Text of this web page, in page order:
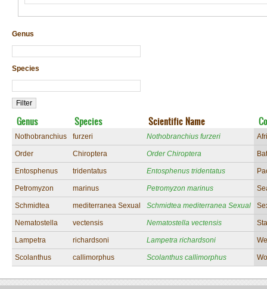
Genus
Species
Genus Species Scientific Name
Nothobranchius furzeri Nothobranchius furzeri
Order Chiroptera Order Chiroptera
Entosphenus tridentatus Entosphenus tridentatus
Petromyzon marinus Petromyzon marinus
Schmidtea mediterranea Sexual Schmidtea mediterranea Sexual
Nematostella vectensis Nematostella vectensis
Lampetra richardsoni Lampetra richardsoni
Scolanthus callimorphus Scolanthus callimorphus